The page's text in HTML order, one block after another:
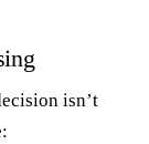
isn’t